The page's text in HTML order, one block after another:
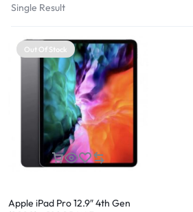
Single Result
Out Of Stock
Apple iPad Pro 12.9″ 4th Gen